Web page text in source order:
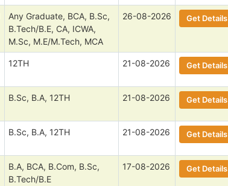
Any Graduate, BCA, B.Sc,
B.Tech/B.E, CA, ICWA,
M.Sc, M.E/M.Tech, MCA
26-08-2026 Get Details
12TH 21-08-2026 Get Details
B.Sc, B.A, 12TH 21-08-2026 Get Details
B.Sc, B.A, 12TH 21-08-2026 Get Details
B.A, BCA, B.Com, B.Sc,
B.Tech/B.E
17-08-2026 Get Details